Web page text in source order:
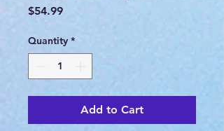
$54.99Price
Quantity *
Add to Cart